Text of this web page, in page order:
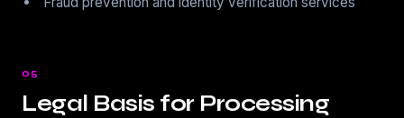
05
Legal Basis for Processing